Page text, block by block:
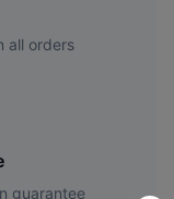
all orders
guarantee